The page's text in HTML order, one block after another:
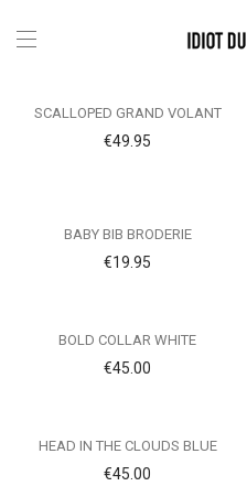
SCALLOPED GRAND VOLANT
€49.95
BABY BIB BRODERIE
€19.95
BOLD COLLAR WHITE
€45.00
HEAD IN THE CLOUDS BLUE
€45.00